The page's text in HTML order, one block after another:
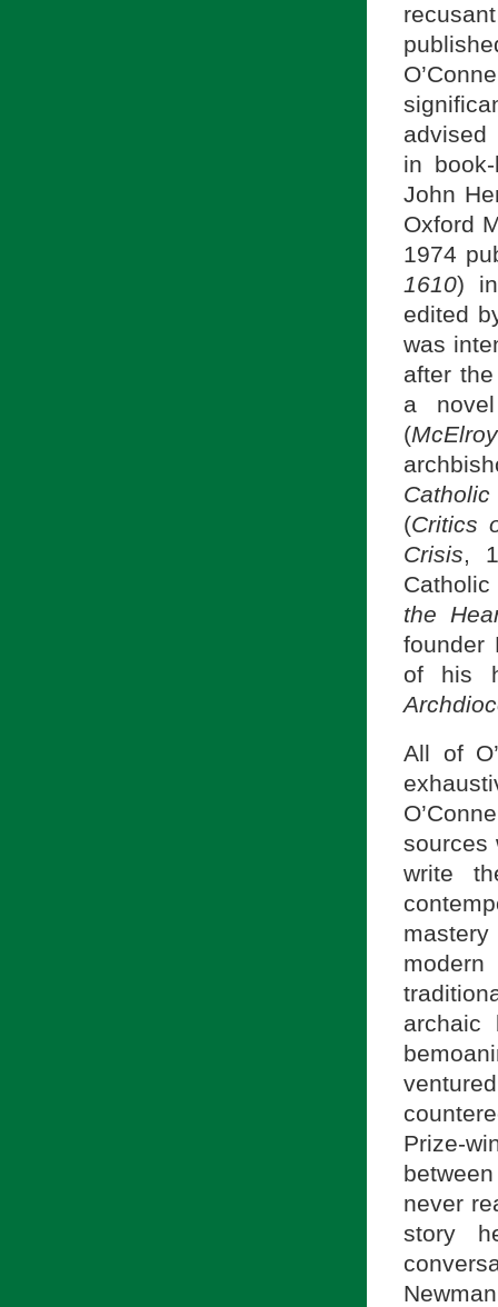
advised
in
John
Oxford
1974
1610)
edited
was
after
a
(McElroy
(Critics
Crisis,
the
founder
of his
All of
sources
write
archaic
Prize-
never
story